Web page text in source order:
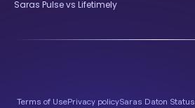
Saras Pulse vs Lifetimely
Terms of UsePrivacy policySaras Daton Status